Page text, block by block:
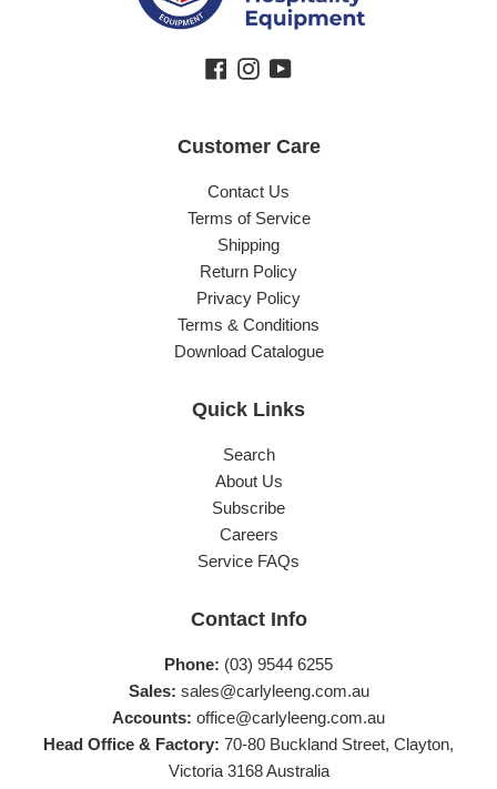
Facebook
Instagram
YouTube
Customer Care
Contact Us
Terms of Service
Shipping
Return Policy
Privacy Policy
Terms & Conditions
Download Catalogue
Quick Links
Search
About Us
Subscribe
Careers
Service FAQs
Contact Info
Phone: (03) 9544 6255
Sales: sales@carlyleeng.com.au
Accounts: office@carlyleeng.com.au
Head Office & Factory: 70-80 Buckland Street, Clayton,
Victoria 3168 Australia